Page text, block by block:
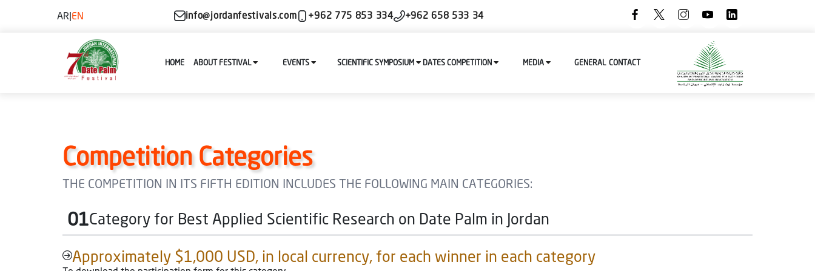
AR|EN info@jordanfestivals.com +962 775 853 334 +962 658 533 34
HOME ABOUT FESTIVAL EVENTS SCIENTIFIC SYMPOSIUM DATES COMPETITION MEDIA GENERAL CONTACT
Competition Categories
THE COMPETITION IN ITS FIFTH EDITION INCLUDES THE FOLLOWING MAIN CATEGORIES:
01Category for Best Applied Scientific Research on Date Palm in Jordan
Approximately $1,000 USD, in local currency, for each winner in each category